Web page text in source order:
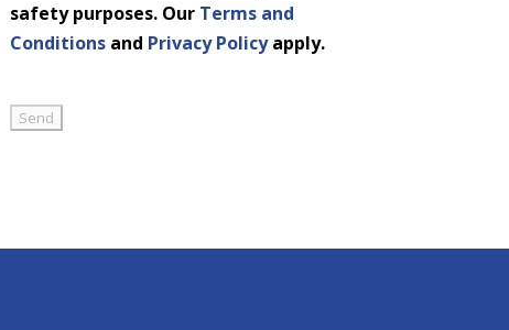
safety purposes. Our Terms and
Conditionsand Privacy Policyapply.